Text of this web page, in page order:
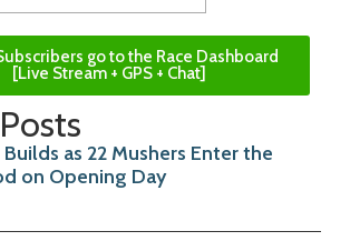
go to the Race Dashboard
[Live Stream + GPS + Chat]
as 22 Mushers Enter the
on Opening Day